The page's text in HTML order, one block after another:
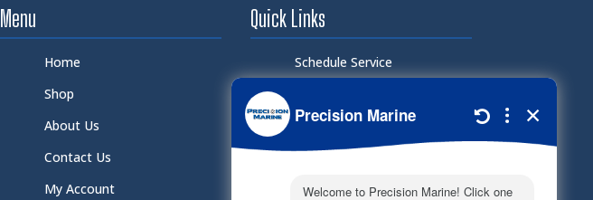
Menu
Home
Shop
About Us
Contact Us
My Account
Quick Links
Schedule Service
Document Library
Electronic Parts Catalog
Part Request